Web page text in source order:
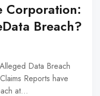
Corporation:
Breach?
Data Breach
Reports have
at…